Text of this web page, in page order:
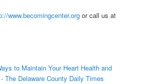
www.becomingcenter.org or call us at
to Maintain Your Heart Health and
The Delaware County Daily Times